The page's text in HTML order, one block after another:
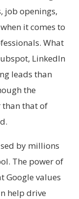
job openings,
it comes to
What
LinkedIn
leads than
the
than that of
by millions
The power of
Google values
help drive